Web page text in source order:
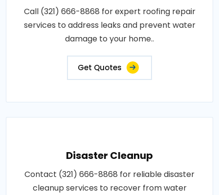
Call (321) 666-8868 for expert roofing repair
services to address leaks and prevent water
damage to your home..
Get Quotes
Disaster Cleanup
Contact (321) 666-8868 for reliable disaster
cleanup services to recover from water